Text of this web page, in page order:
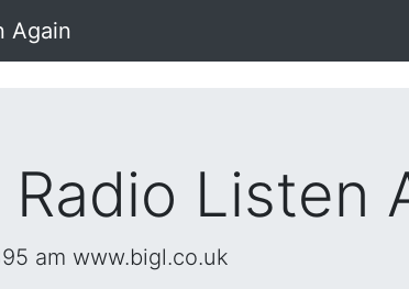
Again
Radio Listen
am www.bigl.co.uk